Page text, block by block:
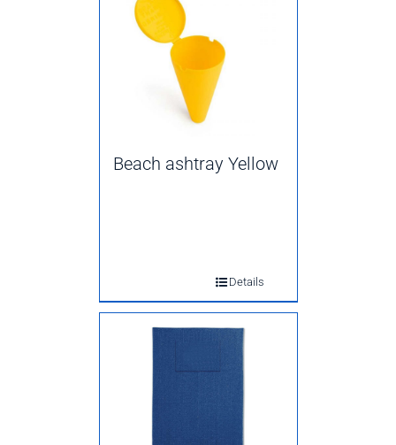
Beach ashtray Yellow
Details